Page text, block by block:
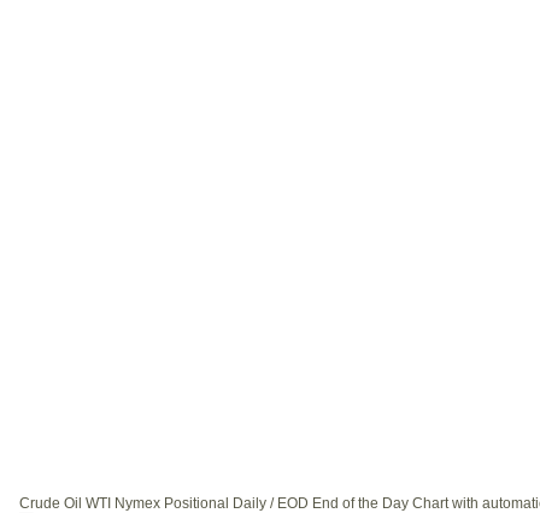
Crude Oil WTI Nymex Positional Daily / EOD End of the Day Chart with